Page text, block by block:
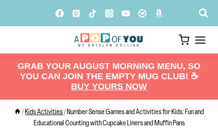
GRAB YOUR AUGUST MORNING MENU, SO
YOU CAN JOIN THE EMPTY MUG CLUB! ☕️
BUY YOURS NOW
/ Kids Activities/ Number Sense Games and Activities for Kids: Fun and
Educational Counting with Cupcake Liners and Muffin Pans